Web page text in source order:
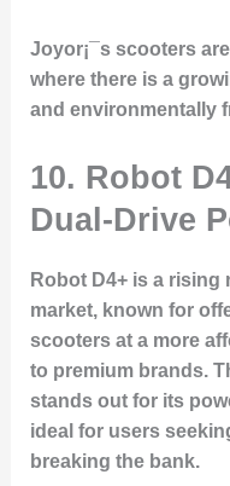
Joyor¡¯s scooters
where there is a
and environmentally
10. Robot
Dual-Drive
Robot D4+ is a
market, known for
scooters at a more
to premium brands.
stands out for its
ideal for users
breaking the bank.